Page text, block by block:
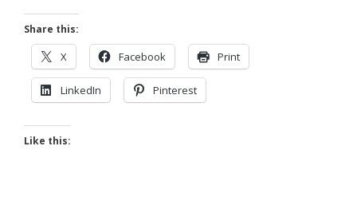
Share this:
X Facebook Print
LinkedIn Pinterest
Like this: